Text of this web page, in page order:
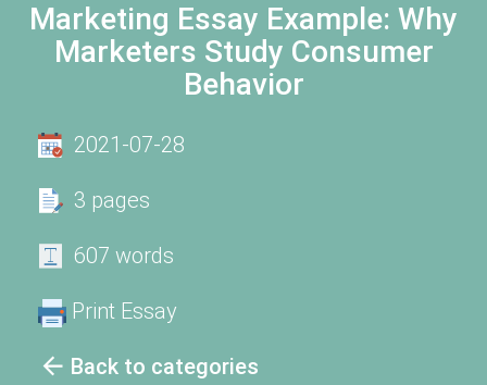
Marketing Essay Example: Why
Marketers Study Consumer
Behavior
Back to categories
2021-07-28
3 pages
607 words
Print Essay